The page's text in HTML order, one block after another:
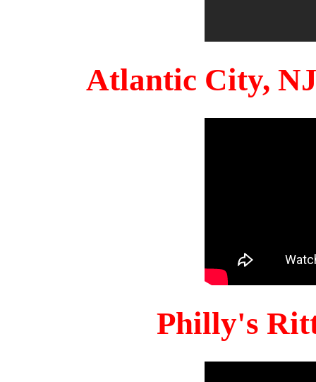
Atlantic City,
Philly's